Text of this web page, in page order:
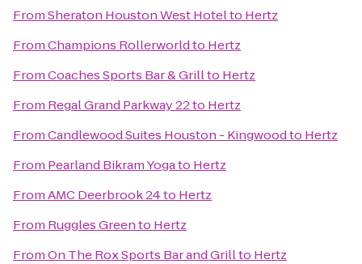
FromSheraton Houston West Hotelto Hertz
FromChampions Rollerworldto Hertz
FromCoaches Sports Bar & Grillto Hertz
From Regal Grand Parkway 22to Hertz
FromCandlewood Suites Houston - Kingwoodto Hertz
From Pearland Bikram Yogato Hertz
FromAMC Deerbrook 24to Hertz
From Ruggles Greento Hertz
FromOn The Rox Sports Bar and Grillto Hertz